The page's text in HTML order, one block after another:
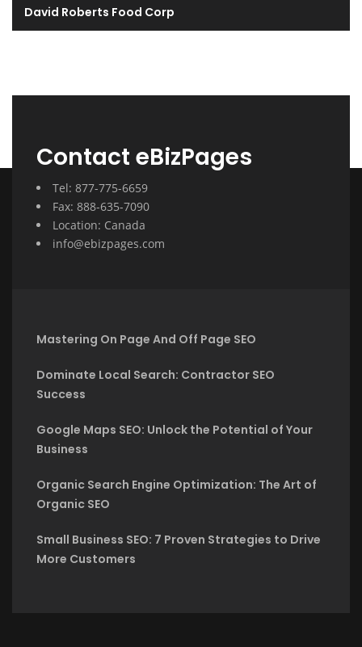
David Roberts Food Corp
Contact eBizPages
Tel: 877-775-6659
Fax: 888-635-7090
Location: Canada
info@ebizpages.com
Mastering On Page And Off Page SEO
Dominate Local Search: Contractor SEO
Success
Google Maps SEO: Unlock the Potential of Your
Business
Organic Search Engine Optimization: The Art of
Organic SEO
Small Business SEO: 7 Proven Strategies to Drive
More Customers